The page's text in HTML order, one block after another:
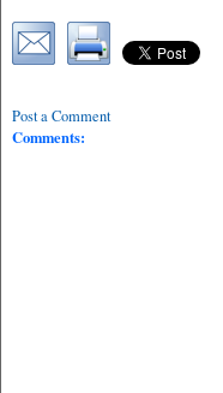
Post a Comment
Comments: